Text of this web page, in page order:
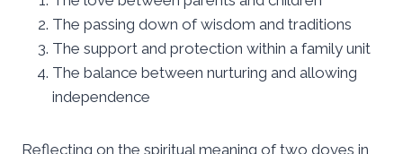
The passing down of wisdom and traditions
The support and protection within a family unit
The balance between nurturing and allowing
independence
Reflecting on the spiritual meaning of two doves in